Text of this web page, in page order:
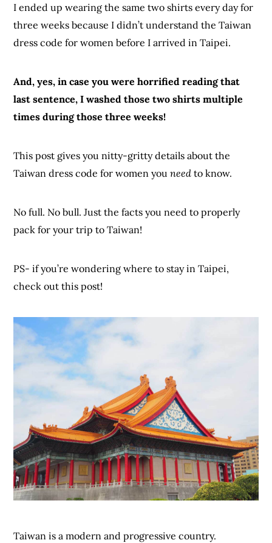
I ended up wearing the same two shirts every day for
three weeks because I didn’t understand the Taiwan
dress code for women before I arrived in Taipei.
And, yes, in case you were horrified reading that
last sentence, I washed those two shirts multiple
times during those three weeks!
This post gives you nitty-gritty details about the
Taiwan dress code for women youneed to know.
No full. No bull. Just the facts you need to properly
pack for your trip to Taiwan!
PS- if you’re wondering where to stay in Taipei,
check out this post!
Taiwan is a modern and progressive country.